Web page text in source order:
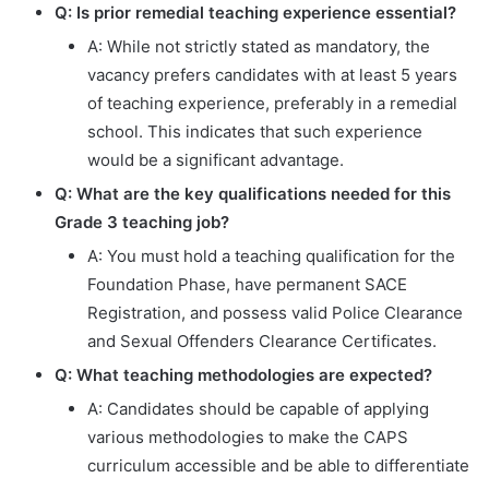
Q: Is prior remedial teaching experience essential?
A: While not strictly stated as mandatory, the
vacancy prefers candidates with at least 5 years
of teaching experience, preferably in a remedial
school. This indicates that such experience
would be a significant advantage.
Q: What are the key qualifications needed for this
Grade 3 teaching job?
A: You must hold a teaching qualification for the
Foundation Phase, have permanent SACE
Registration, and possess valid Police Clearance
and Sexual Offenders Clearance Certificates.
Q: What teaching methodologies are expected?
A: Candidates should be capable of applying
various methodologies to make the CAPS
curriculum accessible and be able to differentiate